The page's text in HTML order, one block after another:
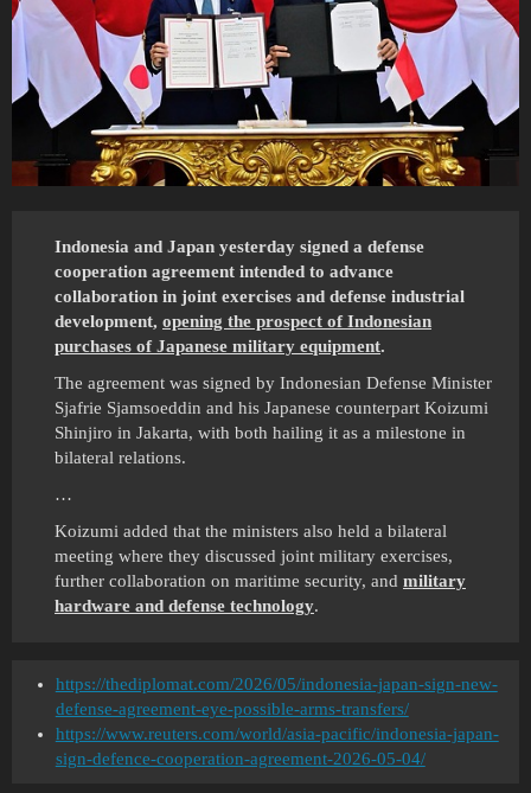
Indonesia and Japan yesterday signed a defense
cooperation agreement intended to advance
collaboration in joint exercises and defense industrial
development, opening the prospect of Indonesian
purchases of Japanese military equipment.
The agreement was signed by Indonesian Defense Minister
Sjafrie Sjamsoeddin and his Japanese counterpart Koizumi
Shinjiro in Jakarta, with both hailing it as a milestone in
bilateral relations.
…
Koizumi added that the ministers also held a bilateral
meeting ​where they discussed joint military exercises, ​
further collaboration on ⁠maritime security, and military
hardware and defense technology.
https://thediplomat.com/2026/05/indonesia-japan-sign-new-
defense-agreement-eye-possible-arms-transfers/
https://www.reuters.com/world/asia-pacific/indonesia-japan-
sign-defence-cooperation-agreement-2026-05-04/